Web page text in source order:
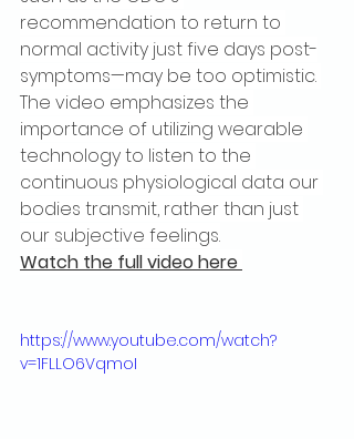
recommendation to return to
normal activity just five days post-
symptoms—may be too optimistic.
The video emphasizes the
importance of utilizing wearable
technology to listen to the
continuous physiological data our
bodies transmit, rather than just
our subjective feelings.
Watch the full video here
https://www.youtube.com/watch?
v=1FLLO6VqmoI